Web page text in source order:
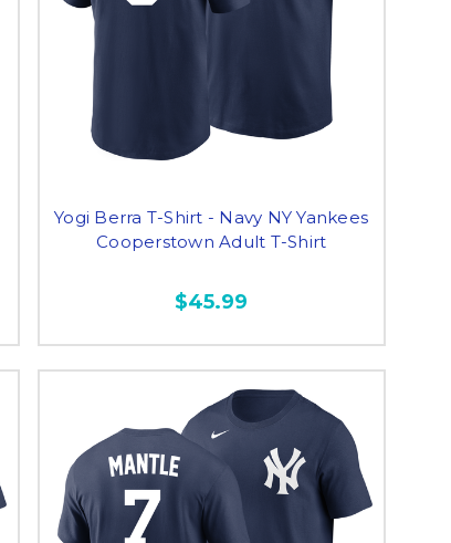
Yogi Berra T-Shirt - Navy NY Yankees
Cooperstown Adult T-Shirt
$45.99